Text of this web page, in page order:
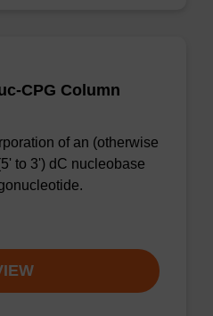
CPG Column
of an (otherwise
to 3') dC nucleobase